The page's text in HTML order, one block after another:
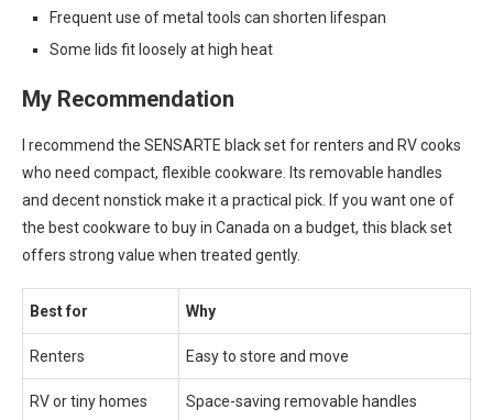
Frequent use of metal tools can shorten lifespan
Some lids fit loosely at high heat
My Recommendation
I recommend the SENSARTE black set for renters and RV cooks
who need compact, flexible cookware. Its removable handles
and decent nonstick make it a practical pick. If you want one of
the best cookware to buy in Canada on a budget, this black set
offers strong value when treated gently.
Best for Why
Renters Easy to store and move
RV or tiny homes Space-saving removable handles